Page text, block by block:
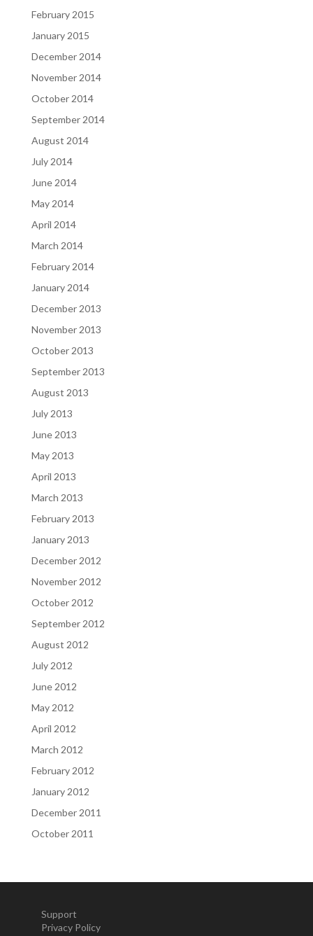
February 2015
January 2015
December 2014
November 2014
October 2014
September 2014
August 2014
July 2014
June 2014
May 2014
April 2014
March 2014
February 2014
January 2014
December 2013
November 2013
October 2013
September 2013
August 2013
July 2013
June 2013
May 2013
April 2013
March 2013
February 2013
January 2013
December 2012
November 2012
October 2012
September 2012
August 2012
July 2012
June 2012
May 2012
April 2012
March 2012
February 2012
January 2012
December 2011
October 2011
Support
Privacy Policy